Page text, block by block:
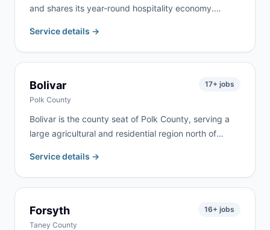
and shares its year-round hospitality economy.
and residential remodeling drive steady demand. We
serve Hollister as part of our regular Branson-area
routes.
Service details →
Bolivar
Polk County
17+ jobs
Bolivar is the county seat of Polk County, serving a
large agricultural and residential region north of
home renovation, and estate cleanouts are the most
common requests. We deliver to Bolivar and
surrounding Polk County communities.
Service details →
Forsyth
Taney County
16+ jobs